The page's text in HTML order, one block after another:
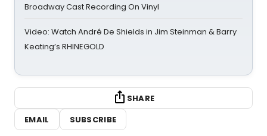
Broadway Cast Recording On Vinyl
Video: Watch André De Shields in Jim Steinman & Barry
Keating’s RHINEGOLD
SHARE
EMAIL
SUBSCRIBE